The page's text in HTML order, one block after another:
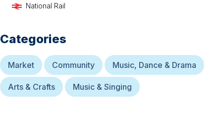
National Rail
Categories
Market Community Music, Dance & Drama
Arts & Crafts Music & Singing